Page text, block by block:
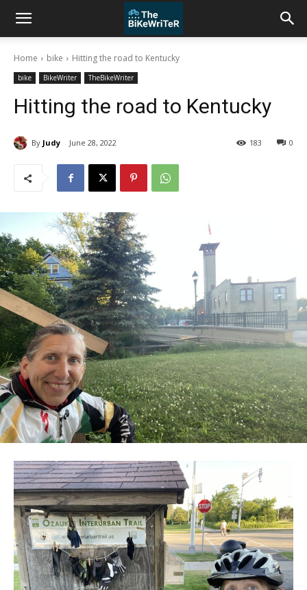
Home bike Hitting the road to Kentucky
bike BikeWriter TheBikeWriter
Hitting the road to Kentucky
By Judy June 28, 2022 0
183